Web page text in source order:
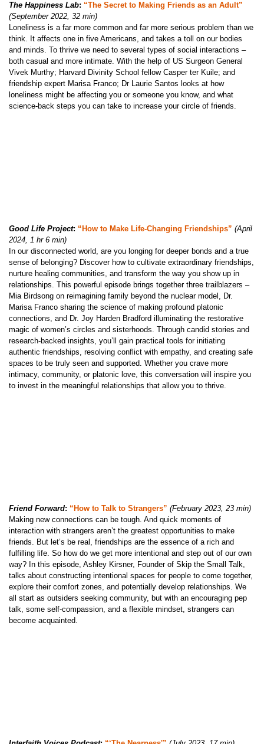
The Happiness Lab: “The Secret to Making Friends as an Adult”
(September 2022, 32 min)
Loneliness is a far more common and far more serious problem than we
think. It affects one in five Americans, and takes a toll on our bodies
and minds. To thrive we need to several types of social interactions –
both casual and more intimate. With the help of US Surgeon General
Vivek Murthy; Harvard Divinity School fellow Casper ter Kuile; and
friendship expert Marisa Franco; Dr Laurie Santos looks at how
loneliness might be affecting you or someone you know, and what
science-back steps you can take to increase your circle of friends.
Good Life Project: “How to Make Life-Changing Friendships” (April
2024, 1 hr 6 min)
In our disconnected world, are you longing for deeper bonds and a true
sense of belonging? Discover how to cultivate extraordinary friendships,
nurture healing communities, and transform the way you show up in
relationships. This powerful episode brings together three trailblazers –
Mia Birdsong on reimagining family beyond the nuclear model, Dr.
Marisa Franco sharing the science of making profound platonic
connections, and Dr. Joy Harden Bradford illuminating the restorative
magic of women’s circles and sisterhoods. Through candid stories and
research-backed insights, you’ll gain practical tools for initiating
authentic friendships, resolving conflict with empathy, and creating safe
spaces to be truly seen and supported. Whether you crave more
intimacy, community, or platonic love, this conversation will inspire you
to invest in the meaningful relationships that allow you to thrive.
Friend Forward: “How to Talk to Strangers” (February 2023, 23 min)
Making new connections can be tough. And quick moments of
interaction with strangers aren’t the greatest opportunities to make
friends. But let’s be real, friendships are the essence of a rich and
fulfilling life. So how do we get more intentional and step out of our own
way? In this episode, Ashley Kirsner, Founder of Skip the Small Talk,
talks about constructing intentional spaces for people to come together,
explore their comfort zones, and potentially develop relationships. We
all start as outsiders seeking community, but with an encouraging pep
talk, some self-compassion, and a flexible mindset, strangers can
become acquainted.